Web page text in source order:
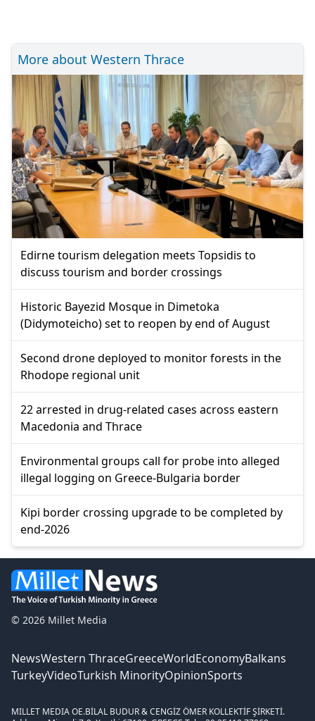
More about Western Thrace
Edirne tourism delegation meets Topsidis to
discuss tourism and border crossings
Historic Bayezid Mosque in Dimetoka
(Didymoteicho) set to reopen by end of August
Second drone deployed to monitor forests in the
Rhodope regional unit
22 arrested in drug-related cases across eastern
Macedonia and Thrace
Environmental groups call for probe into alleged
illegal logging on Greece-Bulgaria border
Kipi border crossing upgrade to be completed by
end-2026
© 2026 Millet Media
NewsWestern ThraceGreeceWorldEconomyBalkans
TurkeyVideoTurkish MinorityOpinionSports
MILLET MEDIA OE.BİLAL BUDUR & CENGİZ ÖMER KOLLEKTİF ŞİRKETİ.